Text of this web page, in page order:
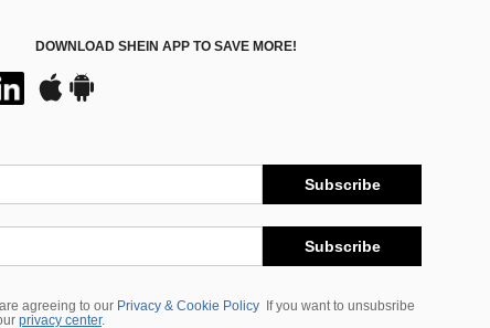
DOWNLOAD SHEIN APP TO SAVE MORE!
Subscribe
Subscribe
agreeing to our Privacy & Cookie Policy
If you want to unsubsribe
privacy center.